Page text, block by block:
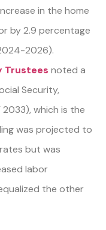
in the home
by 2.9 percentage
2026).
Trustees noted a
Security,
2033), which is the
was projected to
but was
labor
the other